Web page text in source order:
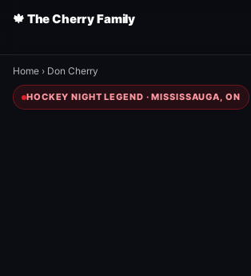
🍁 The Cherry Family
Home › Don Cherry
HOCKEY NIGHT LEGEND · MISSISSAUGA, ON